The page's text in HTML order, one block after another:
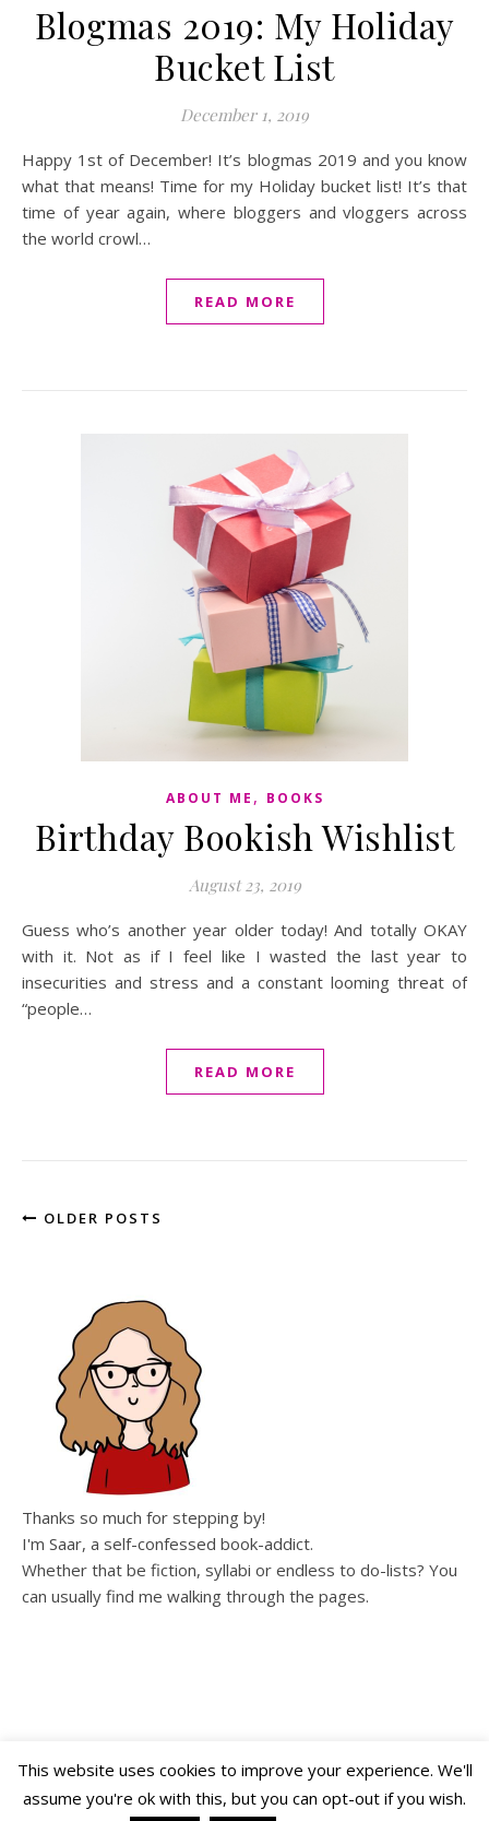
Blogmas 2019: My Holiday
Bucket List
December 1, 2019
Happy 1st of December! It’s blogmas 2019 and you know
what that means! Time for my Holiday bucket list! It’s that
time of year again, where bloggers and vloggers across
the world crowl…
READ MORE
ABOUT ME , BOOKS
Birthday Bookish Wishlist
August 23, 2019
Guess who’s another year older today! And totally OKAY
with it. Not as if I feel like I wasted the last year to
insecurities and stress and a constant looming threat of
“people…
READ MORE
OLDER POSTS
Thanks so much for stepping by!
I'm Saar, a self-confessed book-addict.
Whether that be fiction, syllabi or endless to do-lists? You
can usually find me walking through the pages.
Copyright WalkingThroughThePages © 2026
This website uses cookies to improve your experience. We'll
assume you're ok with this, but you can opt-out if you wish.